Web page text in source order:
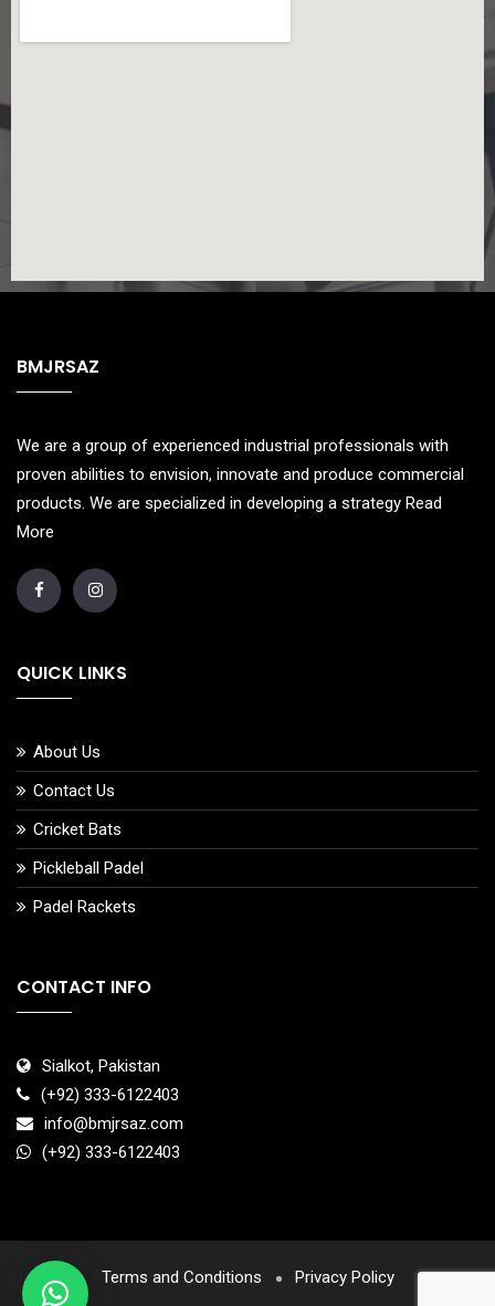
BMJRSAZ
We are a group of experienced industrial professionals with
proven abilities to envision, innovate and produce commercial
products. We are specialized in developing a strategy Read
More
QUICK LINKS
About Us
Contact Us
Cricket Bats
Pickleball Padel
Padel Rackets
CONTACT INFO
Sialkot, Pakistan
(+92) 333-6122403
info@bmjrsaz.com
(+92) 333-6122403
Terms and Conditions Privacy Policy